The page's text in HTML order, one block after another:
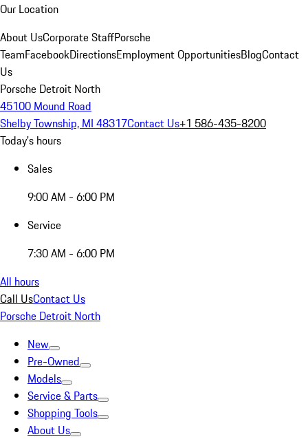
Our Location
About UsCorporate StaffPorsche
TeamFacebookDirectionsEmployment OpportunitiesBlogContact
Us
Porsche Detroit North
45100 Mound Road
Shelby Township, MI 48317Contact Us+1 586-435-8200
Today's hours
Sales
9:00 AM - 6:00 PM
Service
7:30 AM - 6:00 PM
All hours
Call UsContact Us
Porsche Detroit North
New
Pre-Owned
Models
Service & Parts
Shopping Tools
About Us